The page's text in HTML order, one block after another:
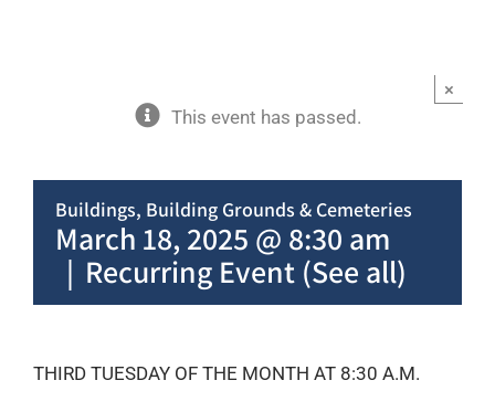
This event has passed.
×
Buildings, Building Grounds & Cemeteries
March 18, 2025 @ 8:30 am
| Recurring Event (See all)
THIRD TUESDAY OF THE MONTH AT 8:30 A.M.